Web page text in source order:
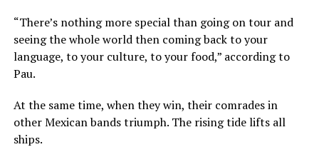
“There’s nothing more special than going on tour and
seeing the whole world then coming back to your
language, to your culture, to your food,” according to
Pau.
At the same time, when they win, their comrades in
other Mexican bands triumph. The rising tide lifts all
ships.